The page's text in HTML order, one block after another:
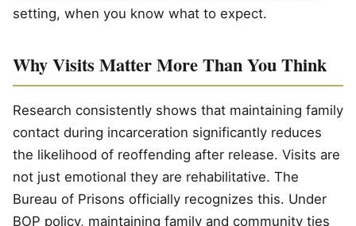
setting, when you know what to expect.
Why Visits Matter More Than You Think
Research consistently shows that maintaining family
contact during incarceration significantly reduces
the likelihood of reoffending after release. Visits are
not just emotional they are rehabilitative. The
Bureau of Prisons officially recognizes this. Under
BOP policy, maintaining family and community ties